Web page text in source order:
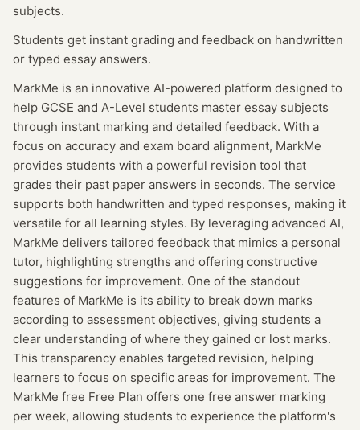
subjects.
Students get instant grading and feedback on handwritten
or typed essay answers.
MarkMe is an innovative AI-powered platform designed to
help GCSE and A-Level students master essay subjects
through instant marking and detailed feedback. With a
focus on accuracy and exam board alignment, MarkMe
provides students with a powerful revision tool that
grades their past paper answers in seconds. The service
supports both handwritten and typed responses, making it
versatile for all learning styles. By leveraging advanced AI,
MarkMe delivers tailored feedback that mimics a personal
tutor, highlighting strengths and offering constructive
suggestions for improvement. One of the standout
features of MarkMe is its ability to break down marks
according to assessment objectives, giving students a
clear understanding of where they gained or lost marks.
This transparency enables targeted revision, helping
learners to focus on specific areas for improvement. The
MarkMe free Free Plan offers one free answer marking
per week, allowing students to experience the platform's